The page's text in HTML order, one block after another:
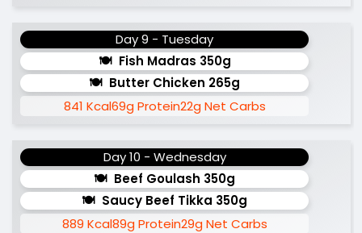
Day 9 - Tuesday
Fish Madras 350g
Butter Chicken 265g
841 Kcal69g Protein22g Net Carbs
Day 10 - Wednesday
Beef Goulash 350g
Saucy Beef Tikka 350g
889 Kcal89g Protein29g Net Carbs